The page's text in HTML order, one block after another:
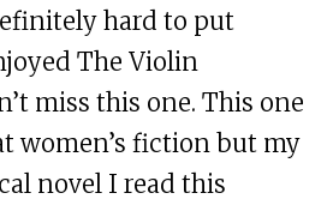
hard to put
The Violin
miss this one. This one
women’s fiction but my
novel I read this